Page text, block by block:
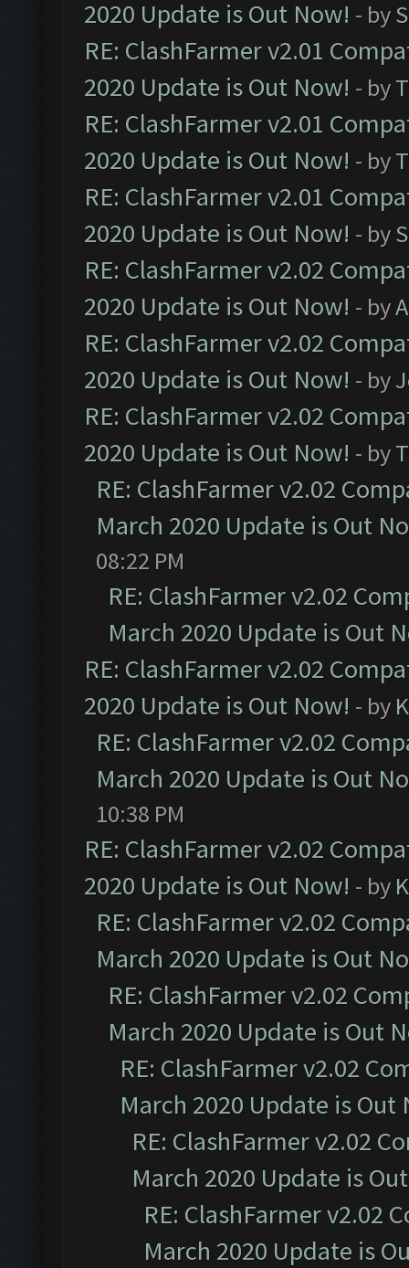
2020 Update is Out Now! - by
RE: ClashFarmer v2.01
2020 Update is Out Now! - by
RE: ClashFarmer v2.01
2020 Update is Out Now! - by
RE: ClashFarmer v2.01
2020 Update is Out Now! - by
RE: ClashFarmer v2.02
2020 Update is Out Now! - by
RE: ClashFarmer v2.02
2020 Update is Out Now! - by
RE: ClashFarmer v2.02
2020 Update is Out Now! - by
RE: ClashFarmer v2.02
March 2020 Update is Out
08:22 PM
RE: ClashFarmer v2.02
March 2020 Update is Out
RE: ClashFarmer v2.02
2020 Update is Out Now! - by
RE: ClashFarmer v2.02
March 2020 Update is Out
10:38 PM
RE: ClashFarmer v2.02
2020 Update is Out Now! - by
RE: ClashFarmer v2.02
March 2020 Update is Out
RE: ClashFarmer v2.02
March 2020 Update is Out
RE: ClashFarmer v2.02
March 2020 Update is Out
RE: ClashFarmer v2.02
March 2020 Update is
RE: ClashFarmer v2.02
March 2020 Update is